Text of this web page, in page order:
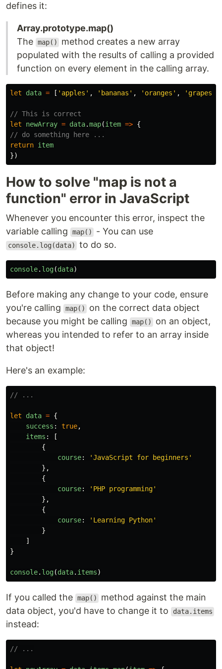
defines it:
Array.prototype.map()
The map()
method creates a new array
populated with the results of calling a provided
function on every element in the calling array.
let data = [ ' apples ' , ' bananas ' , ' oranges ' , ' grapes
// This is correct
let
newArray = data.map(item => {
// do something here ...
return item
})
How to solve "map is not a
function" error in JavaScript
Whenever you encounter this error, inspect the
variable calling
map() - You can use
console.log(data) to do so.
console. log(data)
Before making any change to your code, ensure
you're calling
map()
on the correct data object
because you might be calling
map()
on an object,
whereas you intended to refer to an array inside
that object!
Here's an example:
// ...
let data = {
success : true,
items :
[
{
course: 'JavaScript for beginners '
},
{
course: ' PHP programming'
},
{
course: ' Learning Python'
}
]
}
console. log(data. items)
If you called the map()
method against the main
data object, you'd have to change it to
data.items
instead:
// ...